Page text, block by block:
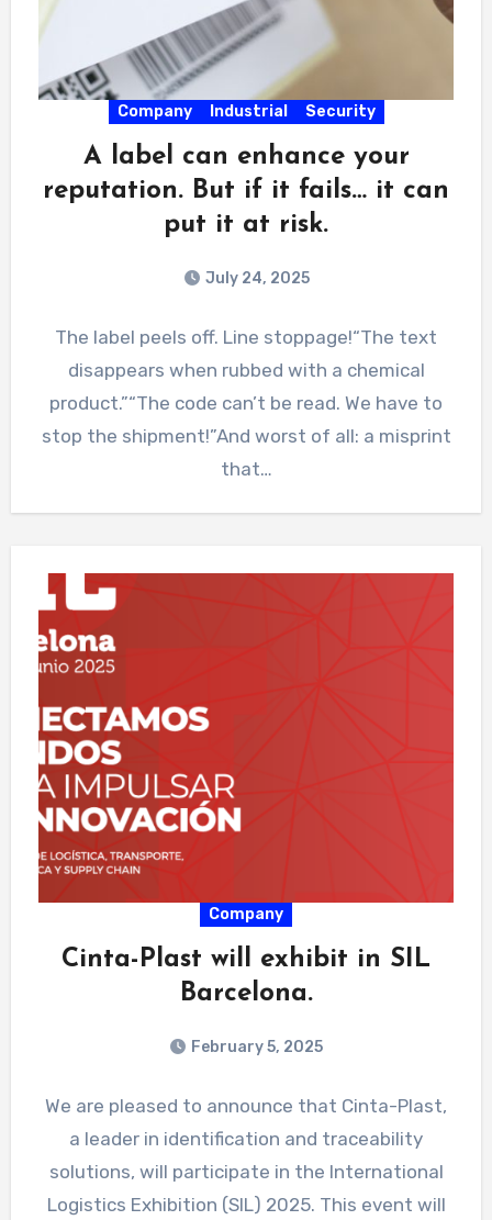
Company Industrial Security
A label can enhance your
reputation. But if it fails… it can
put it at risk.
July 24, 2025
The label peels off. Line stoppage!“The text
disappears when rubbed with a chemical
product.”“The code can’t be read. We have to
stop the shipment!”And worst of all: a misprint
that…
Company
Cinta-Plast will exhibit in SIL
Barcelona.
February 5, 2025
We are pleased to announce that Cinta-Plast,
a leader in identification and traceability
solutions, will participate in the International
Logistics Exhibition (SIL) 2025. This event will